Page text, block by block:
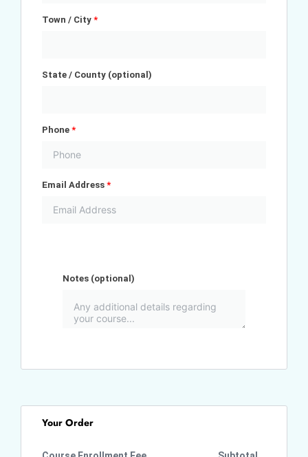
Town / City *
State / County (optional)
Phone *
Email Address *
Notes (optional)
Your Order